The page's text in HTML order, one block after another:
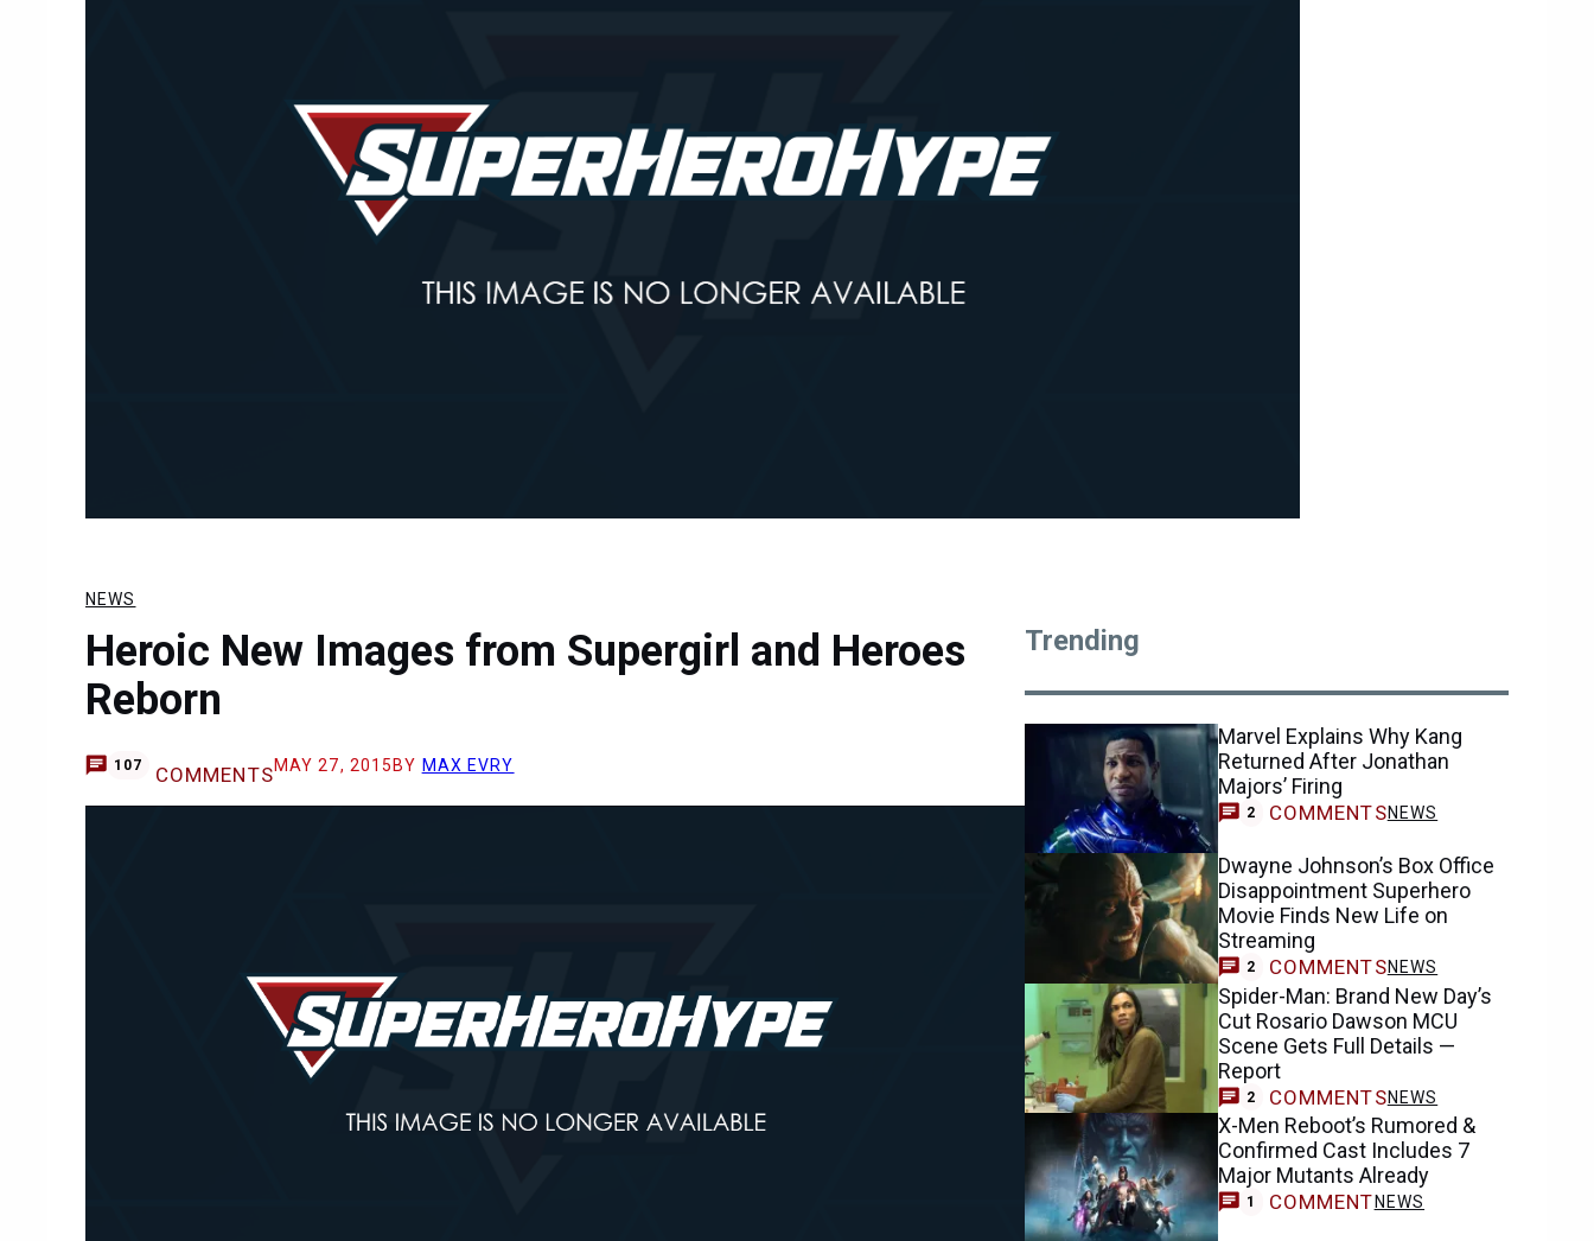
NEWS
Heroic New Images from Supergirl and Heroes
Reborn
107 COMMENTSMAY 27, 2015 BY MAX EVRY
Trending
Marvel Explains Why Kang
Returned After Jonathan
Majors’ Firing
2 COMMENTSNEWS
Dwayne Johnson’s Box Office
Disappointment Superhero
Movie Finds New Life on
Streaming
2 COMMENTSNEWS
Spider-Man: Brand New Day’s
Cut Rosario Dawson MCU
Scene Gets Full Details —
Report
2 COMMENTSNEWS
X-Men Reboot’s Rumored &
Confirmed Cast Includes 7
Major Mutants Already
1 COMMENT NEWS